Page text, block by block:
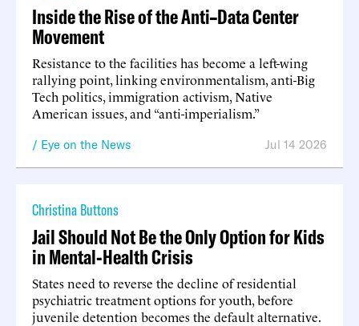
Inside the Rise of the Anti–Data Center
Movement
Resistance to the facilities has become a left-wing
rallying point, linking environmentalism, anti-Big
Tech politics, immigration activism, Native
American issues, and “anti-imperialism.”
Eye on the News Jul 14 2026
Christina Buttons
Jail Should Not Be the Only Option for Kids
in Mental-Health Crisis
States need to reverse the decline of residential
psychiatric treatment options for youth, before
juvenile detention becomes the default alternative.